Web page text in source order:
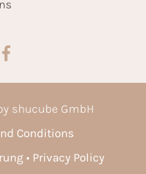
shucube GmbH
Conditions
Privacy Policy